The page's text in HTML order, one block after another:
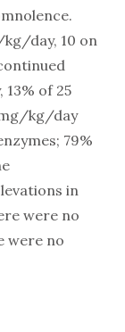
day, 10 on
of 25
kg/day
79%
in
were no
were no